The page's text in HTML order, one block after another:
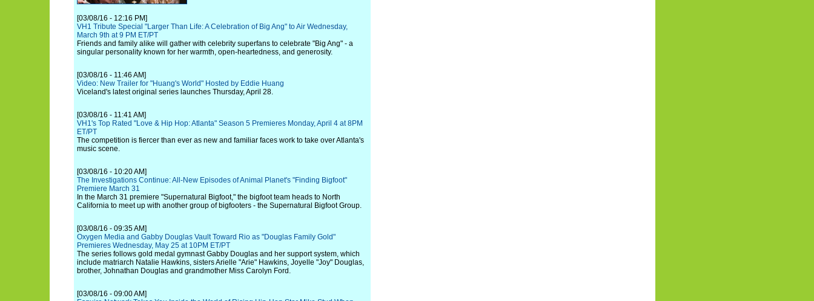
[03/08/16 - 12:16 PM]
VH1 Tribute Special "Larger Than Life: A Celebration of Big Ang" to Air Wednesday,
March 9th at 9 PM ET/PT
Friends and family alike will gather with celebrity superfans to celebrate "Big Ang" - a
singular personality known for her warmth, open-heartedness, and generosity.
[03/08/16 - 11:46 AM]
Video: New Trailer for "Huang's World" Hosted by Eddie Huang
Viceland's latest original series launches Thursday, April 28.
[03/08/16 - 11:41 AM]
VH1's Top Rated "Love & Hip Hop: Atlanta" Season 5 Premieres Monday, April 4 at 8PM
ET/PT
The competition is fiercer than ever as new and familiar faces work to take over Atlanta's
music scene.
[03/08/16 - 10:20 AM]
The Investigations Continue: All-New Episodes of Animal Planet's "Finding Bigfoot"
Premiere March 31
In the March 31 premiere "Supernatural Bigfoot," the bigfoot team heads to North
California to meet up with another group of bigfooters - the Supernatural Bigfoot Group.
[03/08/16 - 09:35 AM]
Oxygen Media and Gabby Douglas Vault Toward Rio as "Douglas Family Gold"
Premieres Wednesday, May 25 at 10PM ET/PT
The series follows gold medal gymnast Gabby Douglas and her support system, which
include matriarch Natalie Hawkins, sisters Arielle "Arie" Hawkins, Joyelle "Joy" Douglas,
brother, Johnathan Douglas and grandmother Miss Carolyn Ford.
[03/08/16 - 09:00 AM]